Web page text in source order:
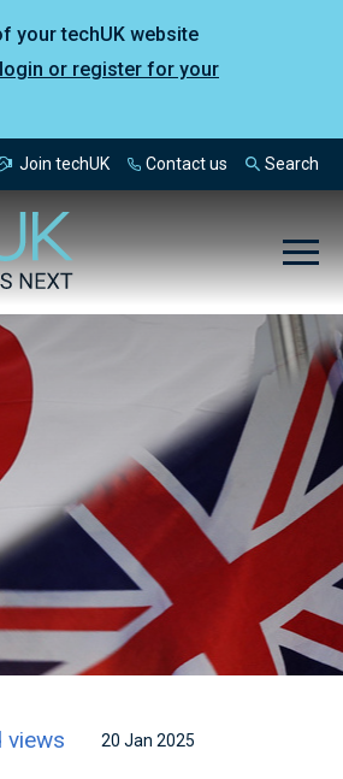
your techUK website
login or register for your
Join techUK Contact us Search
views 20 Jan 2025